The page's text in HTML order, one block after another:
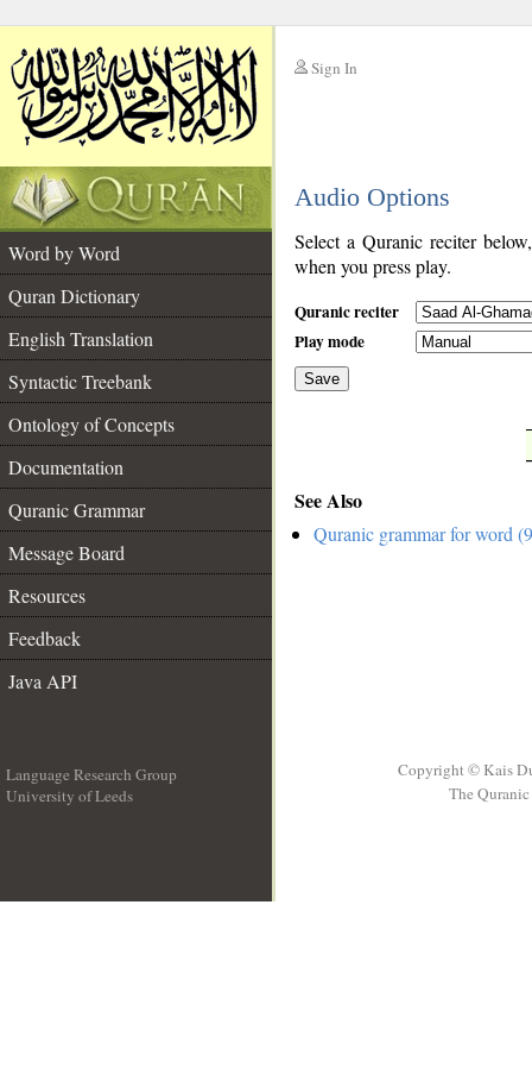
Sign In
Audio Options
Word by Word
Quran Dictionary
English Translation
Syntactic Treebank
Ontology of Concepts
Documentation
Quranic Grammar
Message Board
Resources
Feedback
Java API
Select a Quranic reciter
when you press play.
Quranic reciter
Play mode
Save
See Also
Quranic grammar for word
Language Research Group
University of Leeds
Copyright © Kais
The